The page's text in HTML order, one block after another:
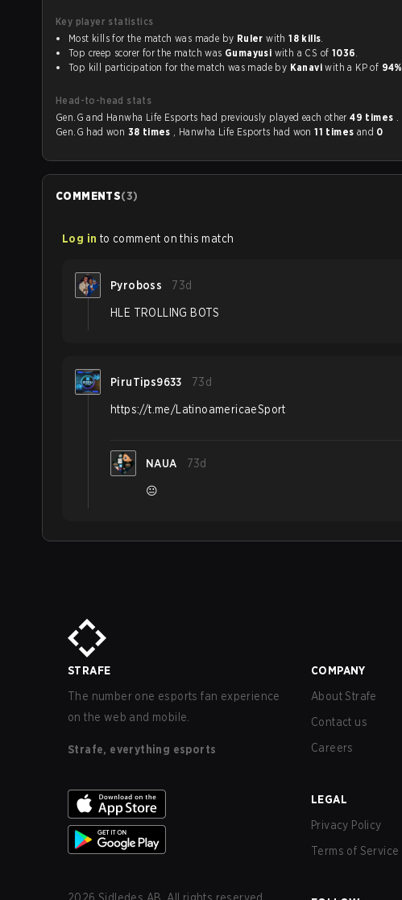
Key player statistics
Most kills for the match was made by Ruler with18 kills.
Top creep scorer for the match was Gumayusi with a CS of 1036.
Top kill participation for the match was made by Kanavi with a KP of 94%
Head-to-head stats
Gen.G and Hanwha Life Esports had previously played each other49 times .
Gen.G had won 38 times , Hanwha Life Esports had won11 times and 0
COMMENTS(3)
Log in to comment on this match
Pyroboss 73d
HLE TROLLING BOTS
PiruTips9633 73d
https://t.me/LatinoamericaeSport
NAUA 73d
😐
STRAFE
The number one esports fan experience
on the web and mobile.
Strafe, everything esports
COMPANY
About Strafe
Contact us
Careers
LEGAL
Privacy Policy
Terms of Service